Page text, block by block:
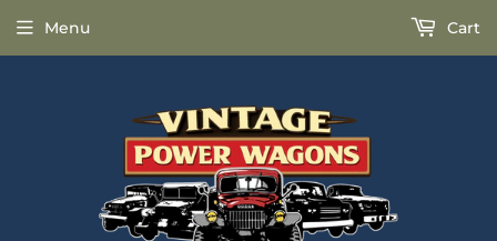
Menu Cart